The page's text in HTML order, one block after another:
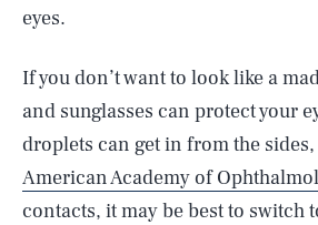
eyes.
If you don’t want to look like a
and sunglasses can protect your
droplets can get in from the
American Academy of
contacts, it may be best to switch